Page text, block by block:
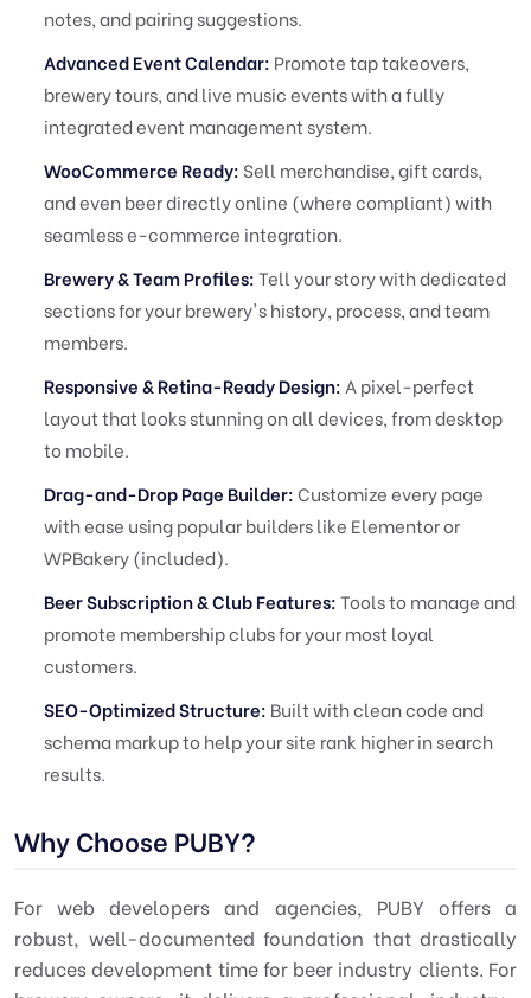
notes, and pairing suggestions.
Advanced Event Calendar: Promote tap takeovers,
brewery tours, and live music events with a fully
integrated event management system.
WooCommerce Ready: Sell merchandise, gift cards,
and even beer directly online (where compliant) with
seamless e-commerce integration.
Brewery & Team Profiles:Tell your story with dedicated
sections for your brewery's history, process, and team
members.
Responsive & Retina-Ready Design: A pixel-perfect
layout that looks stunning on all devices, from desktop
to mobile.
Drag-and-Drop Page Builder:Customize every page
with ease using popular builders like Elementor or
WPBakery (included).
Beer Subscription & Club Features:Tools to manage and
promote membership clubs for your most loyal
customers.
SEO-Optimized Structure: Built with clean code and
schema markup to help your site rank higher in search
results.
Why Choose PUBY?
For web developers and agencies, PUBY offers a
robust, well-documented foundation that drastically
reduces development time for beer industry clients. For